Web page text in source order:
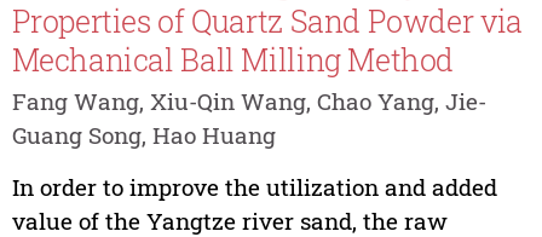
Properties of Quartz Sand Powder via
Mechanical Ball Milling Method
Fang Wang, Xiu-Qin Wang, Chao Yang, Jie-
Guang Song, Hao Huang
In order to improve the utilization and added
value of the Yangtze river sand, the raw